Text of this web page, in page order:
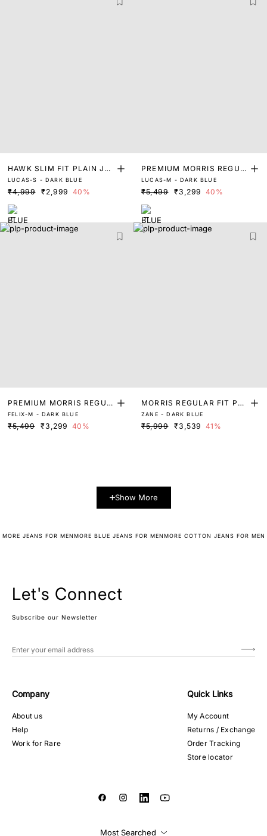
HAWK SLIM FIT PLAIN JEA
NS
LUCAS-S - DARK BLUE
₹4,999 ₹2,999 40%
PREMIUM MORRIS REGUL
AR FIT RINSE WASH DENI
LUCAS-M - DARK BLUE
₹5,499 ₹3,299 40%
PREMIUM MORRIS REGUL
AR FIT DARK WASH DENI
FELIX-M - DARK BLUE
₹5,499 ₹3,299 40%
MORRIS REGULAR FIT PLA
IN JEANS
ZANE - DARK BLUE
₹5,999 ₹3,539 41%
Show More
MORE JEANS FOR MENMORE BLUE JEANS FOR MENMORE COTTON JEANS FOR MEN
Let's Connect
Subscribe our Newsletter
Company
About us
Help
Work for Rare
Quick Links
My Account
Returns / Exchange
Order Tracking
Store locator
Most Searched